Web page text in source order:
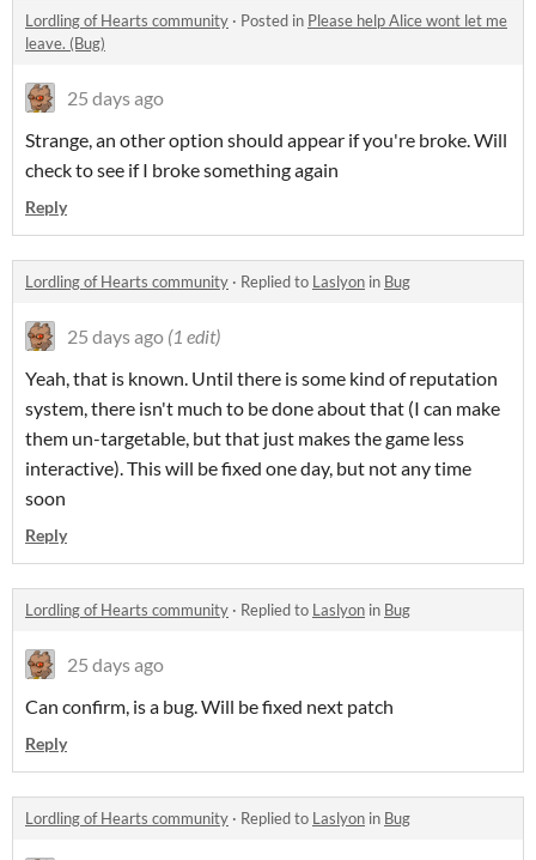
Lordling of Hearts community · Posted in Please help Alice wont let me
leave. (Bug)
25 days ago
Strange, an other option should appear if you're broke. Will
check to see if I broke something again
Reply
Lordling of Hearts community · Replied to Laslyon in Bug
25 days ago (1 edit)
Yeah, that is known. Until there is some kind of reputation
system, there isn't much to be done about that (I can make
them un-targetable, but that just makes the game less
interactive). This will be fixed one day, but not any time
soon
Reply
Lordling of Hearts community · Replied to Laslyon in Bug
25 days ago
Can confirm, is a bug. Will be fixed next patch
Reply
Lordling of Hearts community · Replied to Laslyon in Bug